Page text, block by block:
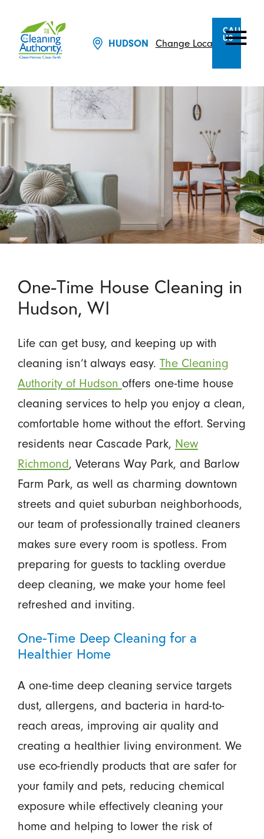
HUDSON Change Location
CALL
US
One-Time House Cleaning in
Hudson, WI
Life can get busy, and keeping up with
cleaning isn’t always easy. The Cleaning
Authority of Hudson offers one-time house
cleaning services to help you enjoy a clean,
comfortable home without the effort. Serving
residents near Cascade Park, New
Richmond, Veterans Way Park, and Barlow
Farm Park, as well as charming downtown
streets and quiet suburban neighborhoods,
our team of professionally trained cleaners
makes sure every room is spotless. From
preparing for guests to tackling overdue
deep cleaning, we make your home feel
refreshed and inviting.
One-Time Deep Cleaning for a
Healthier Home
A one-time deep cleaning service targets
dust, allergens, and bacteria in hard-to-
reach areas, improving air quality and
creating a healthier living environment. We
use eco-friendly products that are safer for
your family and pets, reducing chemical
exposure while effectively cleaning your
home and helping to lower the risk of